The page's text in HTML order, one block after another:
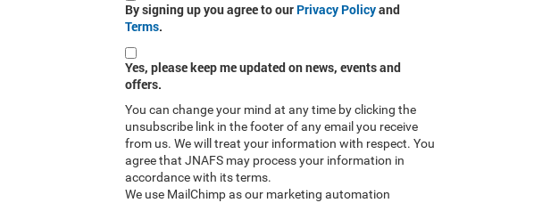
By signing up you agree to our Privacy Policyand
Terms.
Yes, please keep me updated on news, events and
offers.
You can change your mind at any time by clicking the
unsubscribe link in the footer of any email you receive
from us. We will treat your information with respect. You
agree that JNAFS may process your information in
accordance with its terms.
We use MailChimp as our marketing automation